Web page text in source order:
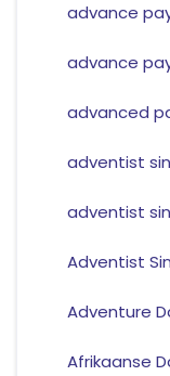
advance
advance
advanced
adventist
adventist
Adventist
Adventure
Afrikaanse